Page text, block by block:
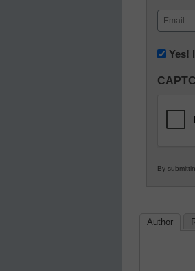
First
Email
in
Yes!
By
Author